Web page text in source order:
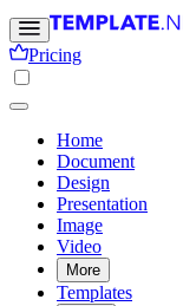
Pricing
Home
Document
Design
Presentation
Image
Video
More
Templates